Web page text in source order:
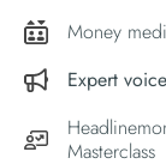
Inflation
Holiday money
Middle East
Money
Expert
Experts in the
Commentator of
Masterclass